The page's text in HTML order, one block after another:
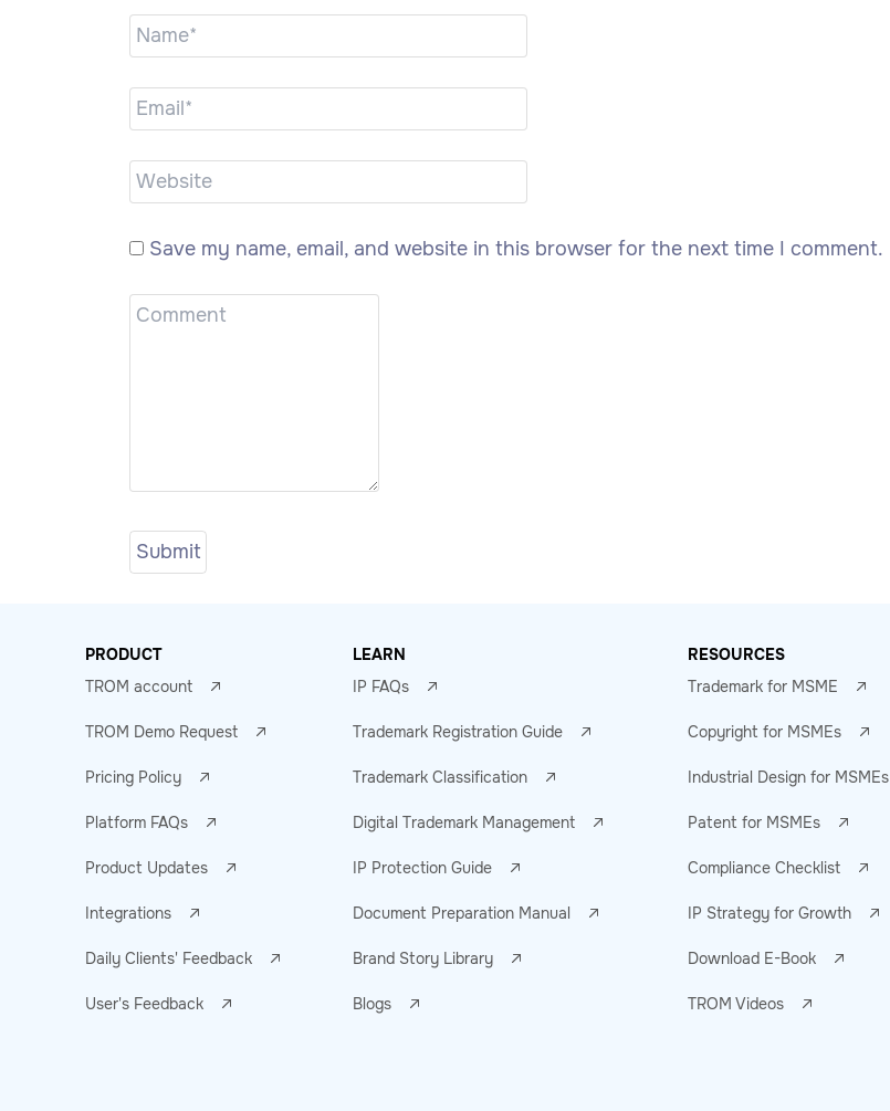
Save my name, email, and website in this browser for the next time I comment.
PRODUCT
TROM account
TROM Demo Request
Pricing Policy
Platform FAQs
Product Updates
Integrations
Daily Clients' Feedback
User's Feedback
LEARN
IP FAQs
Trademark Registration Guide
Trademark Classification
Digital Trademark Management
IP Protection Guide
Document Preparation Manual
Brand Story Library
Blogs
RESOURCES
Trademark for MSME
Copyright for MSMEs
Industrial Design for MSMEs
Patent for MSMEs
Compliance Checklist
IP Strategy for Growth
Download E-Book
TROM Videos